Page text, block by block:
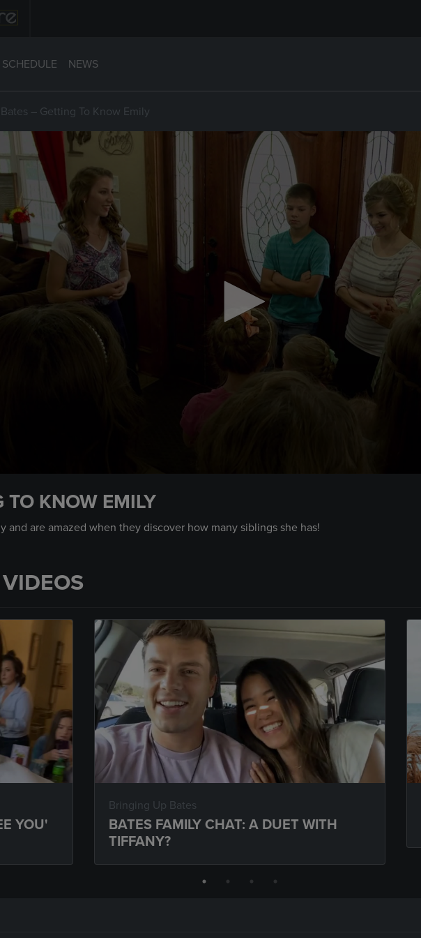
SCHEDULE NEWS
– Getting To Know Emily
KNOW EMILY
and are amazed when they discover how many siblings she has!
YOU'
Bringing Up Bates
BATES FAMILY CHAT: A DUET WITH
TIFFANY?